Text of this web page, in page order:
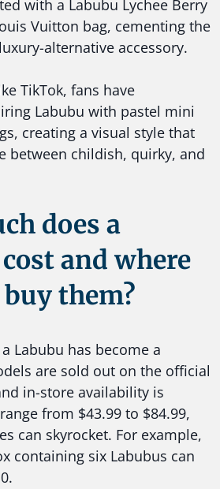
with a Labubu Lychee Berry
Vuitton bag, cementing the
alternative accessory.
TikTok, fans have
Labubu with pastel mini
creating a visual style that
between childish, quirky, and
does a
and where
them?
Labubu has become a
are sold out on the official
in-store availability is
from $43.99 to $84.99,
can skyrocket. For example,
containing six Labubus can